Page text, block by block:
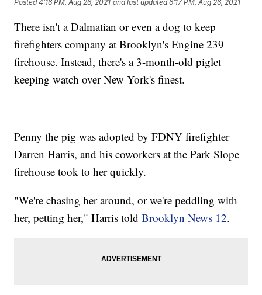
Posted4:16 PM, Aug 26, 2021 and last updated 6:17 PM, Aug 26, 2021
There isn't a Dalmatian or even a dog to keep
firefighters company at Brooklyn's Engine 239
firehouse. Instead, there's a 3-month-old piglet
keeping watch over New York's finest.
Penny the pig was adopted by FDNY firefighter
Darren Harris, and his coworkers at the Park Slope
firehouse took to her quickly.
"We're chasing her around, or we're peddling with
her, petting her," Harris toldBrooklyn News 12.